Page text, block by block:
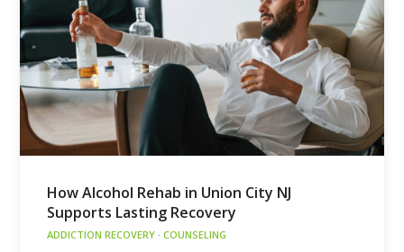
How Alcohol Rehab in Union City NJ
Supports Lasting Recovery
ADDICTION RECOVERY ·COUNSELING